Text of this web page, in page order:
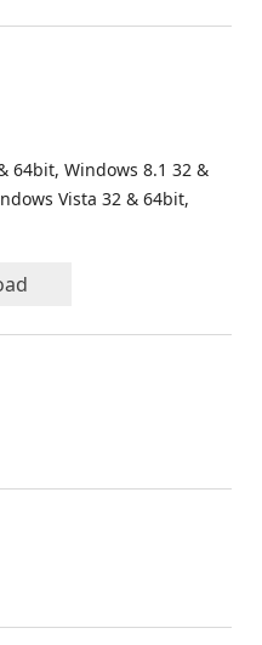
64bit, Windows 8.1 32 &
Vista 32 & 64bit,